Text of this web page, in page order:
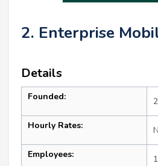
2. Enterprise
Details
Founded:
Hourly Rates:
Employees: